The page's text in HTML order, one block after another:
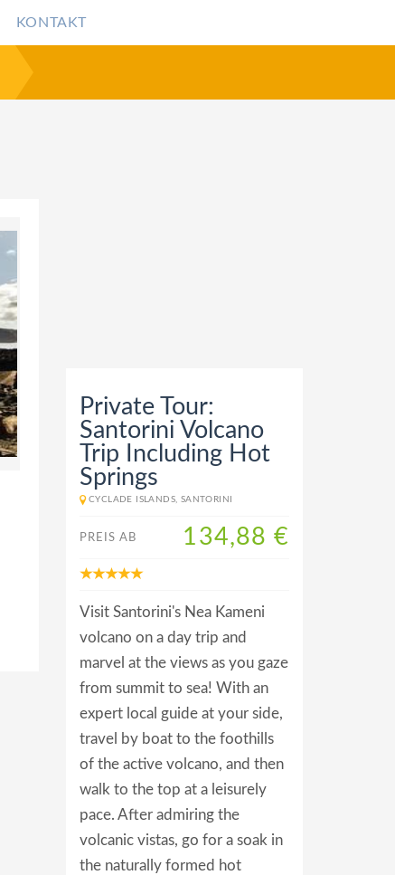
KONTAKT
Private Tour:
Santorini Volcano
Trip Including Hot
Springs
CYCLADE ISLANDS, SANTORINI
PREIS AB 134,88 €
Visit Santorini's Nea Kameni
volcano on a day trip and
marvel at the views as you gaze
from summit to sea! With an
expert local guide at your side,
travel by boat to the foothills
of the active volcano, and then
walk to the top at a leisurely
pace. After admiring the
volcanic vistas, go for a soak in
the naturally formed hot